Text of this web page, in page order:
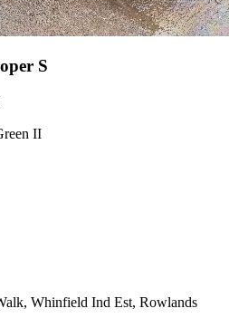
S
II
Whinfield Ind Est, Rowlands